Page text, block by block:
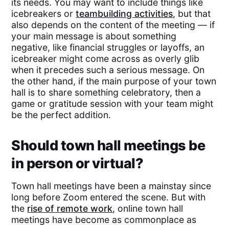
its needs. You may want to include things like
icebreakers orteambuilding activities, but that
also depends on the content of the meeting — if
your main message is about something
negative, like financial struggles or layoffs, an
icebreaker might come across as overly glib
when it precedes such a serious message. On
the other hand, if the main purpose of your town
hall is to share something celebratory, then a
game or gratitude session with your team might
be the perfect addition.
Should town hall meetings be
in person or virtual?
Town hall meetings have been a mainstay since
long before Zoom entered the scene. But with
the rise of remote work, online town hall
meetings have become as commonplace as